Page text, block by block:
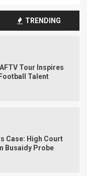
TRENDING
Tour Inspires
Talent
Case: High Court
Busaidy Probe